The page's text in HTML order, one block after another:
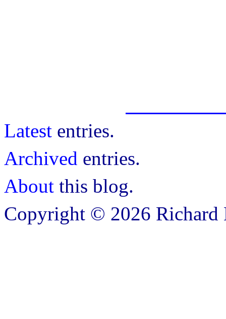
Latest entries.
Archived entries.
About this blog.
Copyright © 2026 Richard